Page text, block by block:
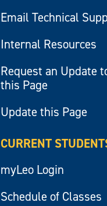
Email Technical
Internal Resources
Request an Update
this Page
Update this Page
CURRENT
myLeo Login
Schedule of Classes